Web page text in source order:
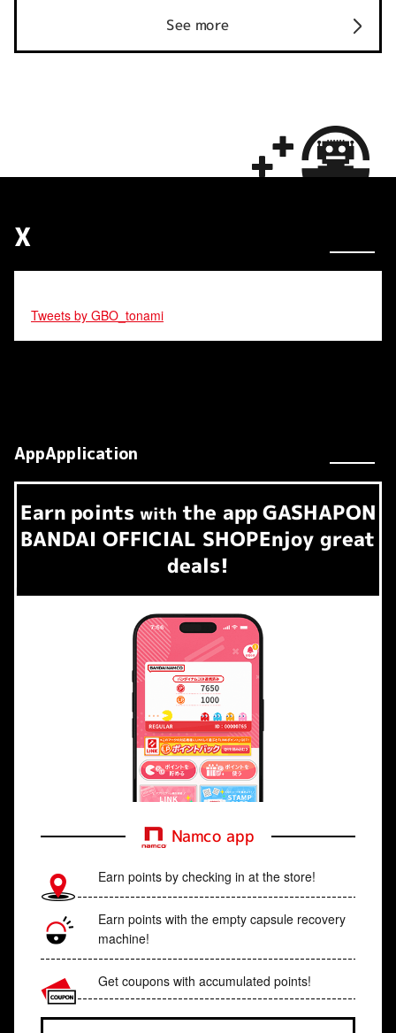
See more
X
Tweets by GBO_tonami
AppApplication
Earn​ ​ points with the app GASHAPON
BANDAI OFFICIAL SHOPEnjoy great
deals!
Namco app
Earn points by checking in at the store!
Earn points with the empty capsule recovery
machine!
Get coupons with accumulated points!